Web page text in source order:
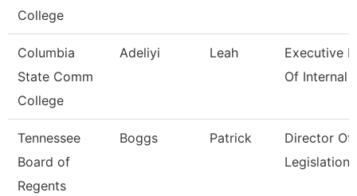
College
Columbia
State Comm
College
Adeliyi Leah
Executive
Of Internal
Tennessee
Board of
Regents
Boggs Patrick
Director Of
Legislation